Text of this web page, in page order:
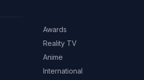
Awards
Reality TV
Anime
International